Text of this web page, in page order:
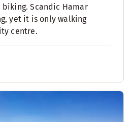
Scandic Hamar
yet it is only walking
centre.